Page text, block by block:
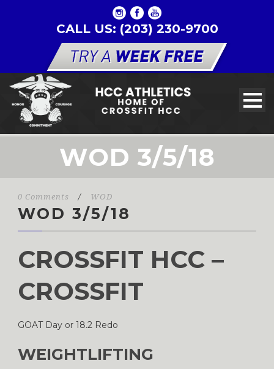
CALL US: (203) 230-9700
WOD 3/5/18
0 Comments / WOD
WOD 3/5/18
CROSSFIT HCC –
CROSSFIT
GOAT Day or 18.2 Redo
WEIGHTLIFTING